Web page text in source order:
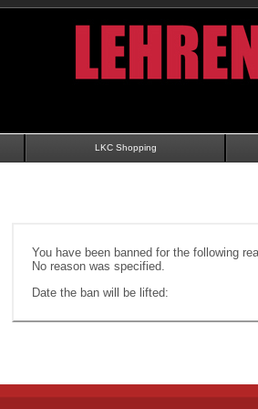
LKC Shopping
You have been banned for the following
No reason was specified.
Date the ban will be lifted: